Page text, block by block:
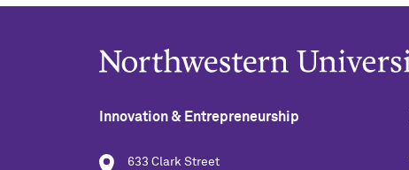
Innovation & Entrepreneurship
633 Clark Street